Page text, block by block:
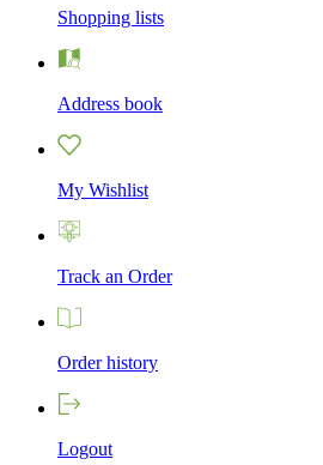
Shopping lists
Address book
My Wishlist
Track an Order
Order history
Logout